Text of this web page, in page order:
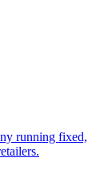
running fixed,